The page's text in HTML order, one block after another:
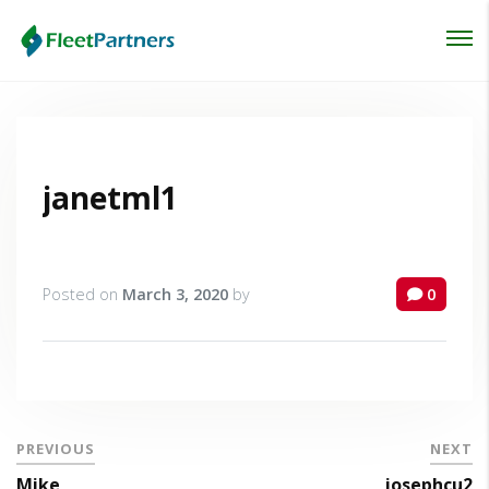
janetml1
Posted on March 3, 2020 by 0
PREVIOUS NEXT